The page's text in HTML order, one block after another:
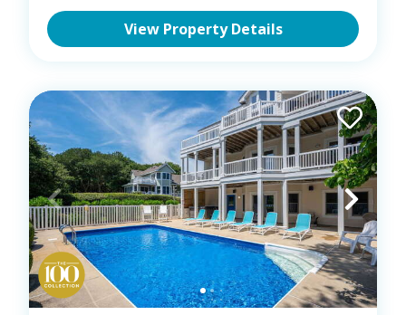
View Property Details